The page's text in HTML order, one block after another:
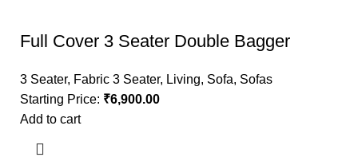
Full Cover 3 Seater Double Bagger
3 Seater, Fabric 3 Seater, Living, Sofa, Sofas
Starting Price: ₹6,900.00
Add to cart